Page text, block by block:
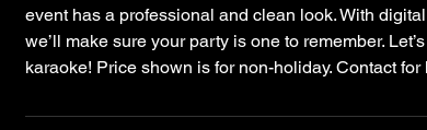
event has a professional and clean look. With
we’ll make sure your party is one to remember.
karaoke! Price shown is for non-holiday. Contact